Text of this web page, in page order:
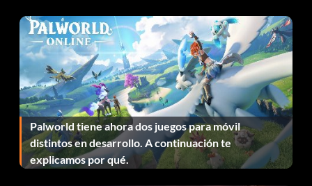
Green Arrow: 76 Shields
Green Lantern Hal Jordan: 84 Shields
Green Lantern Kyle Rayner: 55 Shields
Hawkgirl: 70 Shields
Huntress: 53 Shields
Palworld tiene ahora dos juegos para móvil
distintos en desarrollo. A continuación te
explicamos por qué.